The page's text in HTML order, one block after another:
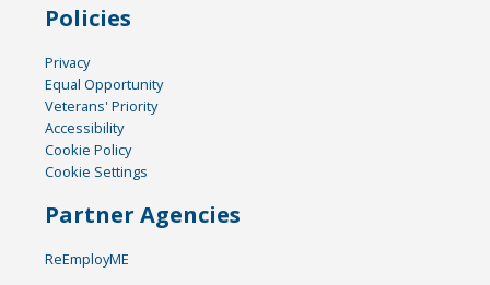
Policies
Privacy
Equal Opportunity
Veterans' Priority
Accessibility
Cookie Policy
Cookie Settings
Partner Agencies
ReEmployME